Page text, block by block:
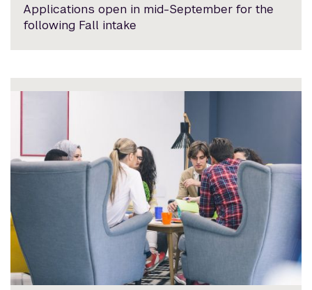
Applications open in mid-September for the
following Fall intake